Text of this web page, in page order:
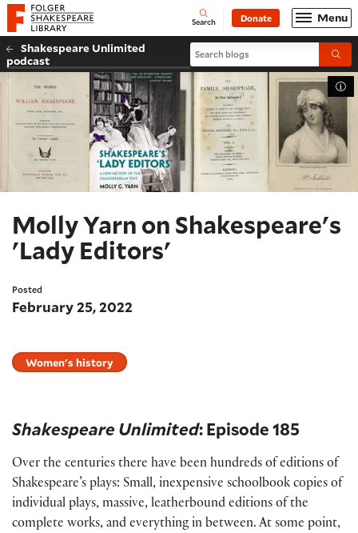
Website navigation
Folger Shakespeare Library - Home Open
Search Donate Menu
Shakespeare Unlimited
podcast
Search blogs
Molly Yarn on Shakespeare's
'Lady Editors'
Posted
February 25, 2022
Women's history
Shakespeare Unlimited: Episode 185
Over the centuries there have been hundreds of editions of
Shakespeare’s plays: Small, inexpensive schoolbook copies of
individual plays, massive, leatherbound editions of the
complete works, and everything in between. At some point,